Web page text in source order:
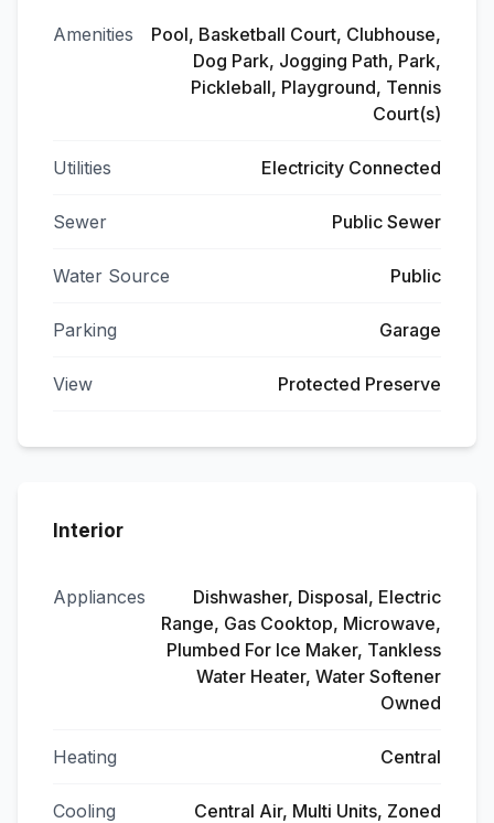
Amenities
Pool, Basketball Court, Clubhouse,
Dog Park, Jogging Path, Park,
Pickleball, Playground, Tennis
Court(s)
Utilities Electricity Connected
Sewer Public Sewer
Water Source Public
Parking Garage
View Protected Preserve
Interior
Appliances
Dishwasher, Disposal, Electric
Range, Gas Cooktop, Microwave,
Plumbed For Ice Maker, Tankless
Water Heater, Water Softener
Owned
Heating Central
Cooling Central Air, Multi Units, Zoned